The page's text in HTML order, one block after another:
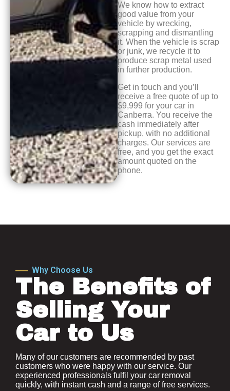
We know how to extract
good value from your
vehicle by wrecking,
scrapping and dismantling
it. When the vehicle is scrap
or junk, we recycle it to
produce scrap metal used
in further production.
Get in touch and you’ll
receive a free quote of up to
$9,999 for your car in
Canberra. You receive the
cash immediately after
pickup, with no additional
charges. Our services are
free, and you get the exact
amount quoted on the
phone.
Why Choose Us
The Benefits of
Selling Your
Car to Us
Many of our customers are recommended by past
customers who were happy with our service. Our
experienced professionals fulfil your car removal
quickly, with instant cash and a range of free services.